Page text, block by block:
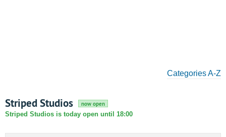
Categories A-Z
Striped Studios now open
Striped Studios is today open until 18:00